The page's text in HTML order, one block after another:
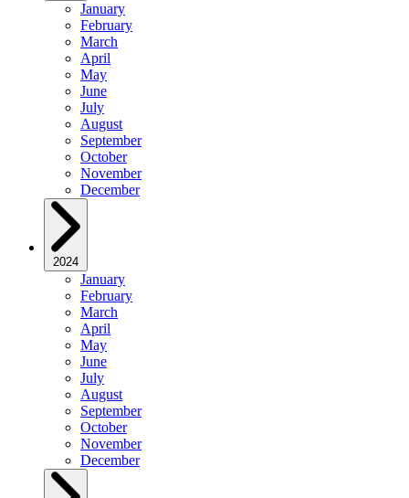
January
February
March
April
May
June
July
August
September
October
November
December
2024
January
February
March
April
May
June
July
August
September
October
November
December